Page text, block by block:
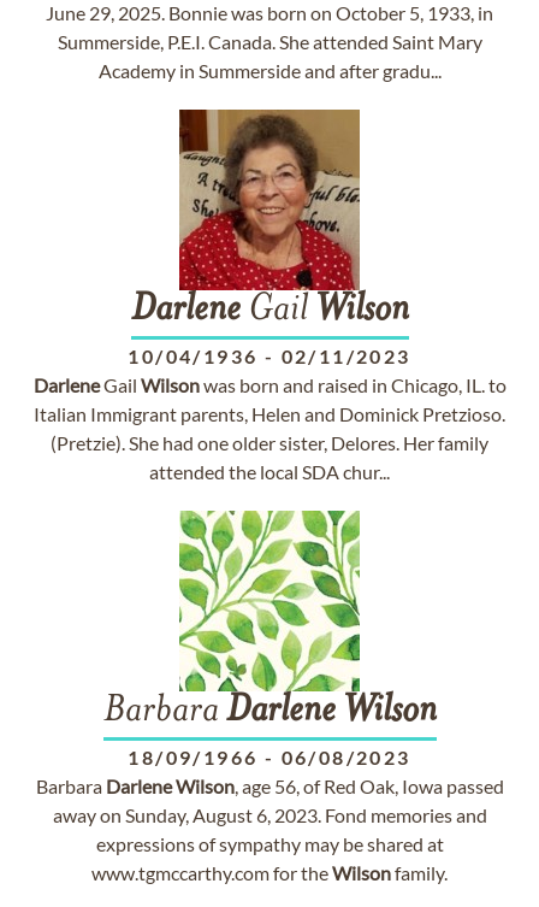
June 29, 2025. Bonnie was born on October 5, 1933, in
Summerside, P.E.I. Canada. She attended Saint Mary
Academy in Summerside and after gradu...
DarleneGail Wilson
10/04/1936 - 02/11/2023
DarleneGail Wilsonwas born and raised in Chicago, IL. to
Italian Immigrant parents, Helen and Dominick Pretzioso.
(Pretzie). She had one older sister, Delores. Her family
attended the local SDA chur...
Barbara Darlene Wilson
18/09/1966 - 06/08/2023
Barbara DarleneWilson, age 56, of Red Oak, Iowa passed
away on Sunday, August 6, 2023. Fond memories and
expressions of sympathy may be shared at
www.tgmccarthy.com for theWilsonfamily.